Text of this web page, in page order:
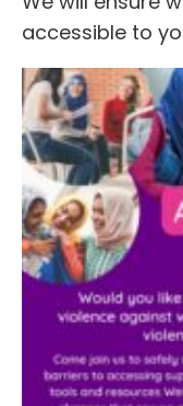
accessible to